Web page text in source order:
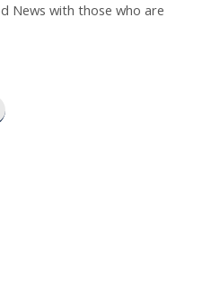
News with those who are